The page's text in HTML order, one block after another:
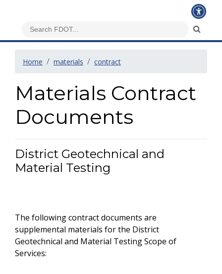
Home materials contract
Materials Contract
Documents
District Geotechnical and
Material Testing
The following contract documents are
supplemental materials for the District
Geotechnical and Material Testing Scope of
Services: